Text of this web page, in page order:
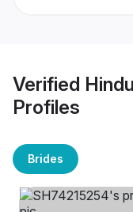
Verified
Profiles
Brides